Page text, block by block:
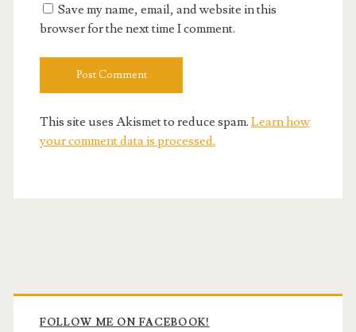
Save my name, email, and website in this
browser for the next time I comment.
This site uses Akismet to reduce spam. Learn how
your comment data is processed.
Primary
FOLLOW ME ON FACEBOOK!